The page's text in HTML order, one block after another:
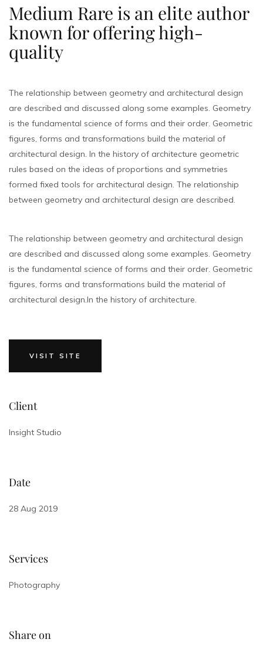
Medium Rare is an elite author
known for offering high-
quality
The relationship between geometry and architectural design
are described and discussed along some examples. Geometry
is the fundamental science of forms and their order. Geometric
figures, forms and transformations build the material of
architectural design. In the history of architecture geometric
rules based on the ideas of proportions and symmetries
formed fixed tools for architectural design. The relationship
between geometry and architectural design are described.
The relationship between geometry and architectural design
are described and discussed along some examples. Geometry
is the fundamental science of forms and their order. Geometric
figures, forms and transformations build the material of
architectural design.In the history of architecture.
VISIT SITE
Client
Insight Studio
Date
28 Aug 2019
Services
Photography
Share on